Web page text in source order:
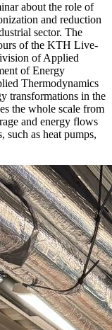
about the role of
and reduction
sector. The
of the KTH Live-
of Applied
of Energy
Thermodynamics
transformations in the
the whole scale from
and energy flows
such as heat pumps,